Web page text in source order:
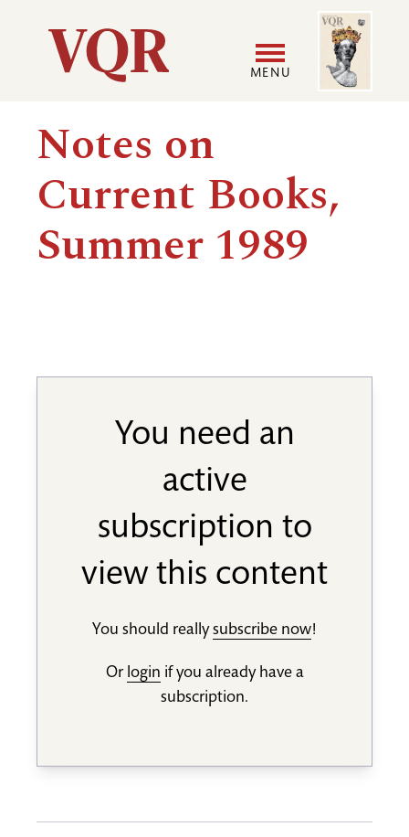
Utility
Main
navigation
MENU
menu
Image
Notes on
Current Books,
Summer 1989
You need an
active
subscription to
view this content
You should reallysubscribe now!
Or login if you already have a
subscription.